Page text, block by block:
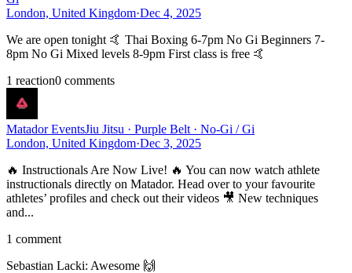
London, United Kingdom·Dec 4, 2025
We are open tonight 🤙 Thai Boxing 6-7pm No Gi Beginners 7-
8pm No Gi Mixed levels 8-9pm First class is free 🤙
1 reaction0 comments
Matador EventsJiu Jitsu · Purple Belt · No-Gi / Gi
London, United Kingdom·Dec 3, 2025
🔥 Instructionals Are Now Live! 🔥 You can now watch athlete
instructionals directly on Matador. Head over to your favourite
athletes’ profiles and check out their videos 🎥 New techniques
and...
1 comment
Sebastian Lacki: Awesome 🙌